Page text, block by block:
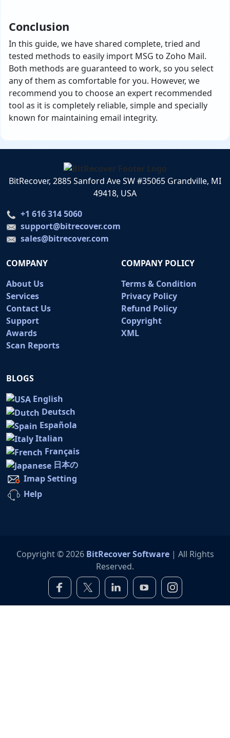
Conclusion
In this guide, we have shared complete, tried and
tested methods to easily import MSG to Zoho Mail.
Both methods are guaranteed to work, so you select
any of them as comfortable for you. However, we
recommend you to choose an expert recommended
tool as it is completely reliable, simple and specially
known for maintaining email integrity.
BitRecover, 2885 Sanford Ave SW #35065 Grandville, MI
49418, USA
+1 616 314 5060
support@bitrecover.com
sales@bitrecover.com
COMPANY
About Us
Services
Contact Us
Support
Awards
Scan Reports
COMPANY POLICY
Terms & Condition
Privacy Policy
Refund Policy
Copyright
XML
BLOGS
English
Deutsch
Española
Italian
Français
日本の
Imap Setting
Help
Copyright © 2026 BitRecover Software| All Rights
Reserved.